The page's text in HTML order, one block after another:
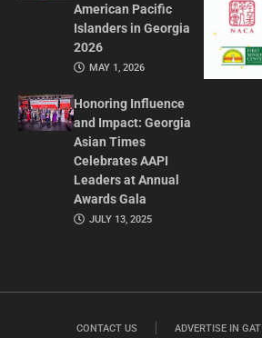
American Pacific
Islanders in Georgia
2026
MAY 1, 2026
Honoring Influence
and Impact: Georgia
Asian Times
Celebrates AAPI
Leaders at Annual
Awards Gala
JULY 13, 2025
CONTACT US ADVERTISE IN GAT